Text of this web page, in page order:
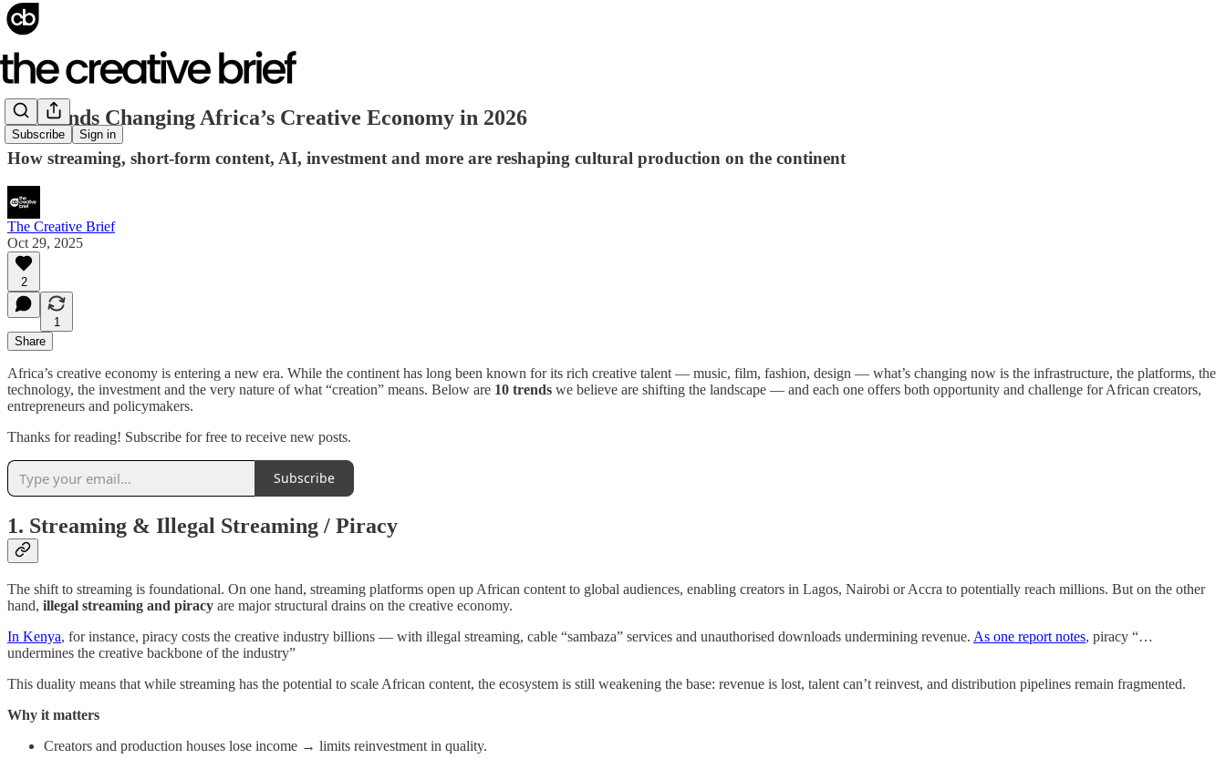
Subscribe Sign in
10 Trends Changing Africa’s Creative Economy in 2026
How streaming, short-form content, AI, investment and more are reshaping cultural production on the continent
The Creative Brief
Oct 29, 2025
2
1
Share
Africa’s creative economy is entering a new era. While the continent has long been known for its rich creative talent — music, film, fashion, design — what’s changing now is the infrastructure, the platforms, the
technology, the investment and the very nature of what “creation” means. Below are 10 trends we believe are shifting the landscape — and each one offers both opportunity and challenge for African creators,
entrepreneurs and policymakers.
Thanks for reading! Subscribe for free to receive new posts.
Subscribe
1. Streaming & Illegal Streaming / Piracy
The shift to streaming is foundational. On one hand, streaming platforms open up African content to global audiences, enabling creators in Lagos, Nairobi or Accra to potentially reach millions. But on the other
hand, illegal streaming and piracy are major structural drains on the creative economy.
In Kenya, for instance, piracy costs the creative industry billions — with illegal streaming, cable “sambaza” services and unauthorised downloads undermining revenue. As one report notes, piracy “…
undermines the creative backbone of the industry”
This duality means that while streaming has the potential to scale African content, the ecosystem is still weakening the base: revenue is lost, talent can’t reinvest, and distribution pipelines remain fragmented.
Why it matters
Creators and production houses lose income → limits reinvestment in quality.